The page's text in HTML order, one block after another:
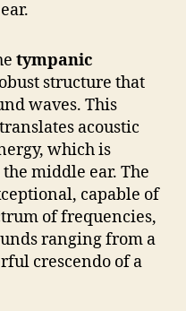
tympanic
structure that
waves. This
acoustic
which is
middle ear. The
capable of
of frequencies,
ranging from a
crescendo of a